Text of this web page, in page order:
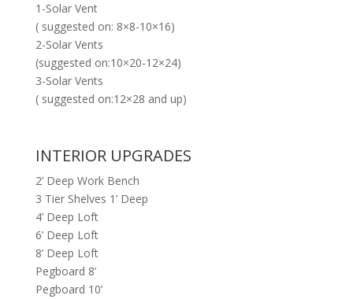
1-Solar Vent
( suggested on: 8×8-10×16)
2-Solar Vents
(suggested on:10×20-12×24)
3-Solar Vents
( suggested on:12×28 and up)
INTERIOR UPGRADES
2’ Deep Work Bench
3 Tier Shelves 1’ Deep
4’ Deep Loft
6’ Deep Loft
8’ Deep Loft
Pegboard 8’
Pegboard 10’